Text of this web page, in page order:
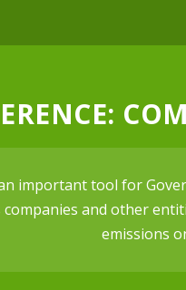
important tool for
and other
emissions